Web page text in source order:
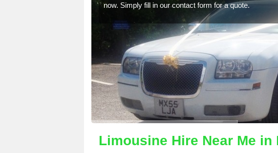
now. Simply fill in our contact form for a quote.
Limousine Hire Near Me in